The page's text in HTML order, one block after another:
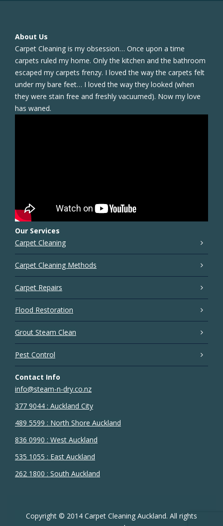
About Us
Carpet Cleaning is my obsession… Once upon a time
carpets ruled my home. Only the kitchen and the bathroom
escaped my carpets frenzy. I loved the way the carpets felt
under my bare feet… I loved the way they looked (when
they were stain free and freshly vacuumed). Now my love
has waned.
Our Services
Carpet Cleaning
Carpet Cleaning Methods
Carpet Repairs
Flood Restoration
Grout Steam Clean
Pest Control
Contact Info
info@steam-n-dry.co.nz
377 9044 : Auckland City
489 5599 : North Shore Auckland
836 0990 : West Auckland
535 1055 : East Auckland
262 1800 : South Auckland
Copyright © 2014 Carpet Cleaning Auckland. All rights